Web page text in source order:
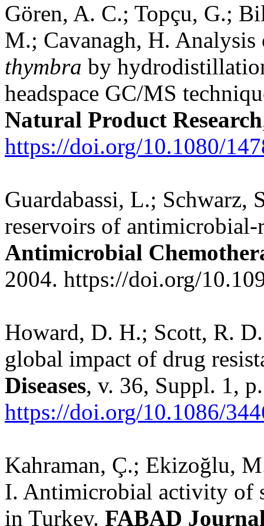
Gören, A. C.; Topçu, G.;
M.; Cavanagh, H.
thymbra by
headspace GC/MS
Natural Product Research
https://doi.org/10.1080/
Guardabassi, L.; Schwarz,
reservoirs of
Antimicrobial
2004. https://doi.org/
Howard, D. H.; Scott, R.
global impact of drug
Diseases, v. 36, Suppl. 1,
https://doi.org/10.1086/
Kahraman, Ç.; Ekizoğlu,
I. Antimicrobial activity of
in Turkey. FABAD